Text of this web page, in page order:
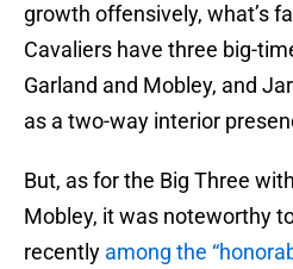
growth offensively, what’s
Cavaliers have three big-
Garland and Mobley, and
as a two-way interior
But, as for the Big Three
Mobley, it was noteworthy
recently among the